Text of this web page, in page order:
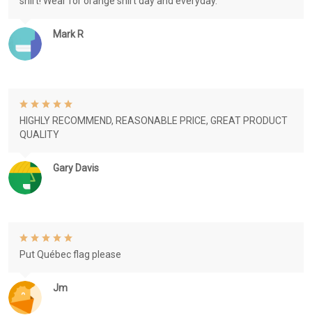
Mark R
Gary Davis
HIGHLY RECOMMEND, REASONABLE PRICE, GREAT PRODUCT
QUALITY
Jm
Put Québec flag please